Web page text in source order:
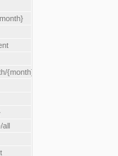
{month}
all